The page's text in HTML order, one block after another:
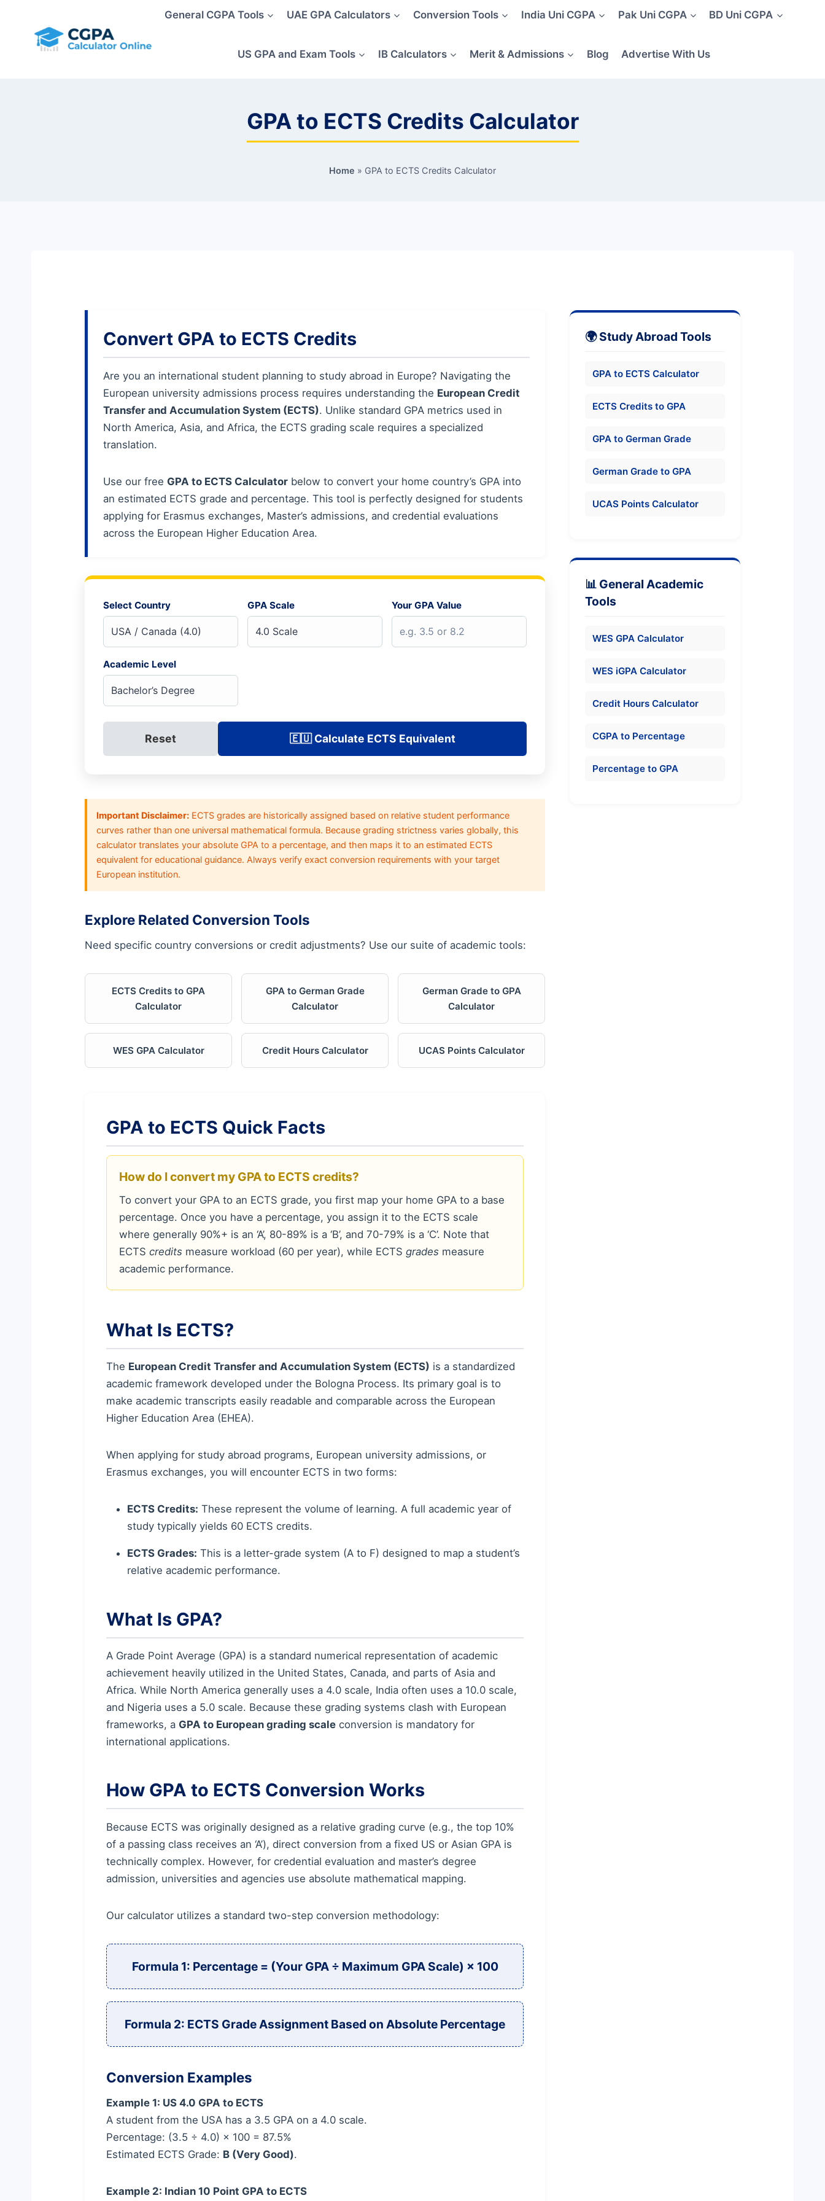
content
General CGPA Tools UAE GPA Calculators Conversion Tools India Uni CGPA Pak Uni CGPA BD Uni CGPA
US GPA and Exam Tools IB Calculators Merit & Admissions Blog Advertise With Us
GPA to ECTS Credits Calculator
Home » GPA to ECTS Credits Calculator
Convert GPA to ECTS Credits
Are you an international student planning to study abroad in Europe? Navigating the
European university admissions process requires understanding the European Credit
Transfer and Accumulation System (ECTS). Unlike standard GPA metrics used in
North America, Asia, and Africa, the ECTS grading scale requires a specialized
translation.
Use our free GPA to ECTS Calculator below to convert your home country’s GPA into
an estimated ECTS grade and percentage. This tool is perfectly designed for students
applying for Erasmus exchanges, Master’s admissions, and credential evaluations
across the European Higher Education Area.
Select Country GPA Scale Your GPA Value
Academic Level
Reset 🇪🇺 Calculate ECTS Equivalent
Important Disclaimer: ECTS grades are historically assigned based on relative student performance
curves rather than one universal mathematical formula. Because grading strictness varies globally, this
calculator translates your absolute GPA to a percentage, and then maps it to an estimated ECTS
equivalent for educational guidance. Always verify exact conversion requirements with your target
European institution.
Explore Related Conversion Tools
Need specific country conversions or credit adjustments? Use our suite of academic tools:
ECTS Credits to GPA
Calculator
GPA to German Grade
Calculator
German Grade to GPA
Calculator
WES GPA Calculator Credit Hours Calculator UCAS Points Calculator
GPA to ECTS Quick Facts
How do I convert my GPA to ECTS credits?
To convert your GPA to an ECTS grade, you first map your home GPA to a base
percentage. Once you have a percentage, you assign it to the ECTS scale
where generally 90%+ is an ‘A’, 80-89% is a ‘B’, and 70-79% is a ‘C’. Note that
ECTS credits measure workload (60 per year), while ECTS grades measure
academic performance.
What Is ECTS?
The European Credit Transfer and Accumulation System (ECTS) is a standardized
academic framework developed under the Bologna Process. Its primary goal is to
make academic transcripts easily readable and comparable across the European
Higher Education Area (EHEA).
When applying for study abroad programs, European university admissions, or
Erasmus exchanges, you will encounter ECTS in two forms:
ECTS Credits: These represent the volume of learning. A full academic year of
study typically yields 60 ECTS credits.
ECTS Grades: This is a letter-grade system (A to F) designed to map a student’s
relative academic performance.
What Is GPA?
A Grade Point Average (GPA) is a standard numerical representation of academic
achievement heavily utilized in the United States, Canada, and parts of Asia and
Africa. While North America generally uses a 4.0 scale, India often uses a 10.0 scale,
and Nigeria uses a 5.0 scale. Because these grading systems clash with European
frameworks, a GPA to European grading scale conversion is mandatory for
international applications.
How GPA to ECTS Conversion Works
Because ECTS was originally designed as a relative grading curve (e.g., the top 10%
of a passing class receives an ‘A’), direct conversion from a fixed US or Asian GPA is
technically complex. However, for credential evaluation and master’s degree
admission, universities and agencies use absolute mathematical mapping.
Our calculator utilizes a standard two-step conversion methodology:
Formula 1: Percentage = (Your GPA ÷ Maximum GPA Scale) × 100
Formula 2: ECTS Grade Assignment Based on Absolute Percentage
Conversion Examples
Example 1: US 4.0 GPA to ECTS
A student from the USA has a 3.5 GPA on a 4.0 scale.
Percentage: (3.5 ÷ 4.0) × 100 = 87.5%
Estimated ECTS Grade: B (Very Good).
Example 2: Indian 10 Point GPA to ECTS
🌍 Study Abroad Tools
GPA to ECTS Calculator
ECTS Credits to GPA
GPA to German Grade
German Grade to GPA
UCAS Points Calculator
📊 General Academic
Tools
WES GPA Calculator
WES iGPA Calculator
Credit Hours Calculator
CGPA to Percentage
Percentage to GPA